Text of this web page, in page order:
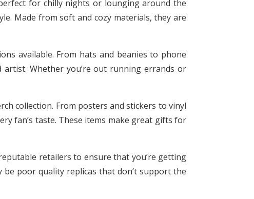
for chilly nights or lounging around the
Made from soft and cozy materials, they are
available. From hats and beanies to phone
Whether you’re out running errands or
collection. From posters and stickers to vinyl
fan’s taste. These items make great gifts for
retailers to ensure that you’re getting
poor quality replicas that don’t support the